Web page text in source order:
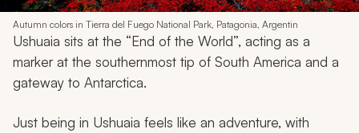
Autumn colors in Tierra del Fuego National Park, Patagonia, Argentin
Ushuaia sits at the “End of the World”, acting as a
marker at the southernmost tip of South America and a
gateway to Antarctica.
Just being in Ushuaia feels like an adventure, with